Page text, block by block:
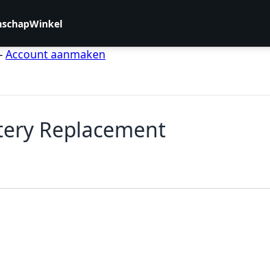
Winkel
Account aanmaken
Replacement